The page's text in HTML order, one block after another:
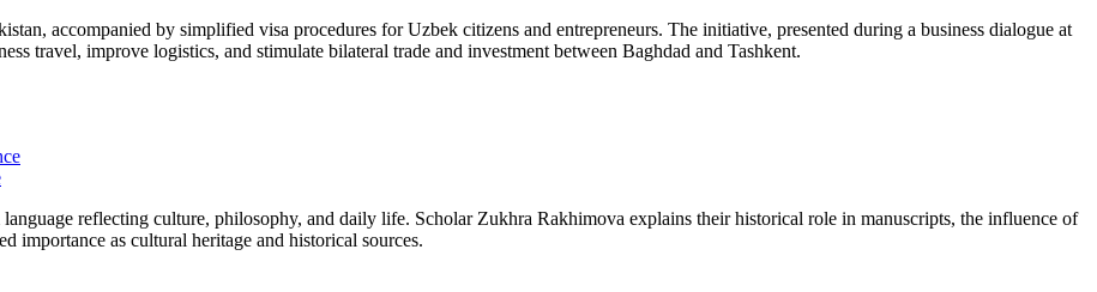
accompanied by simplified visa procedures for Uzbek citizens and entrepreneurs. The initiative, presented during a business dialogue at
travel, improve logistics, and stimulate bilateral trade and investment between Baghdad and Tashkent.
reflecting culture, philosophy, and daily life. Scholar Zukhra Rakhimova explains their historical role in manuscripts, the influence of
importance as cultural heritage and historical sources.